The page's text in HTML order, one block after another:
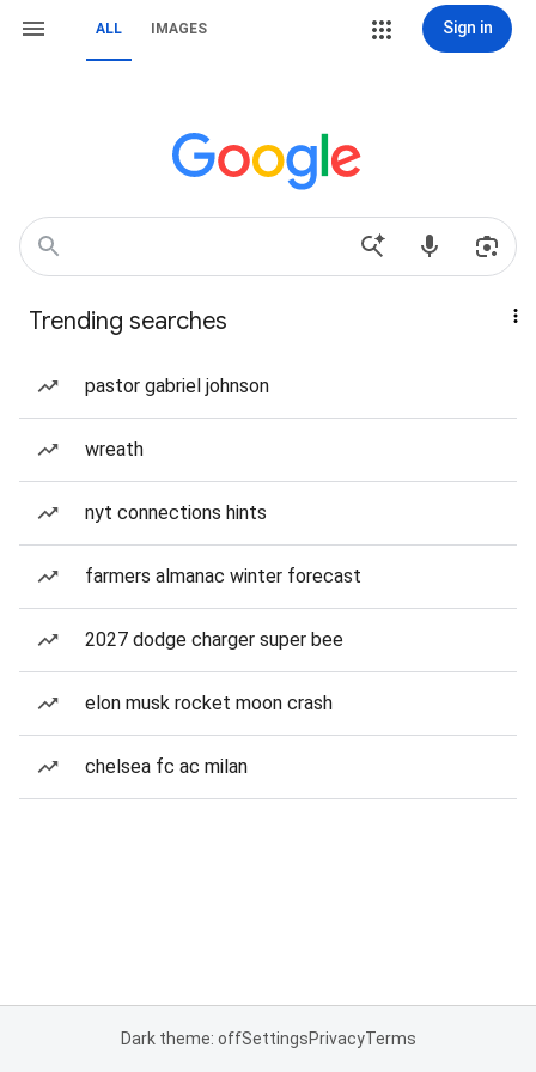
ALL IMAGES Sign in
Trending searches
pastor gabriel johnson
wreath
nyt connections hints
farmers almanac winter forecast
2027 dodge charger super bee
elon musk rocket moon crash
chelsea fc ac milan
Dark theme: offSettingsPrivacyTerms